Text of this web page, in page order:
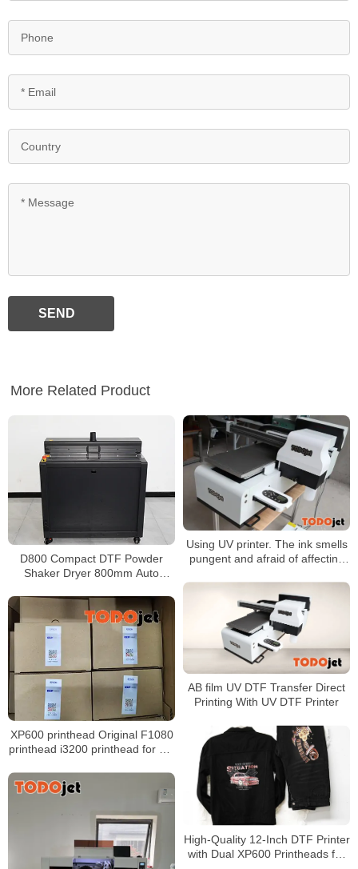
SEND
More Related Product
D800 Compact DTF Powder
Shaker Dryer 800mm Auto
Cost
Using UV printer. The ink smells
pungent and afraid of affecting
AB film UV DTF Transfer Direct
Printing With UV DTF Printer
XP600 printhead Original F1080
printhead i3200 printhead for UV
High-Quality 12-Inch DTF Printer
with Dual XP600 Printheads for